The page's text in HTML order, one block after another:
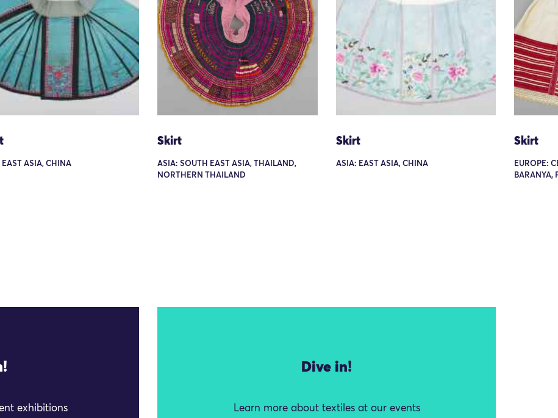
EAST ASIA, CHINA
Skirt
ASIA: SOUTH EAST ASIA, THAILAND,
NORTHERN THAILAND
Skirt
ASIA: EAST ASIA, CHINA
Skirt
EUROPE:
BARANYA,
exhibitions
Dive in!
Learn more about textiles at our events